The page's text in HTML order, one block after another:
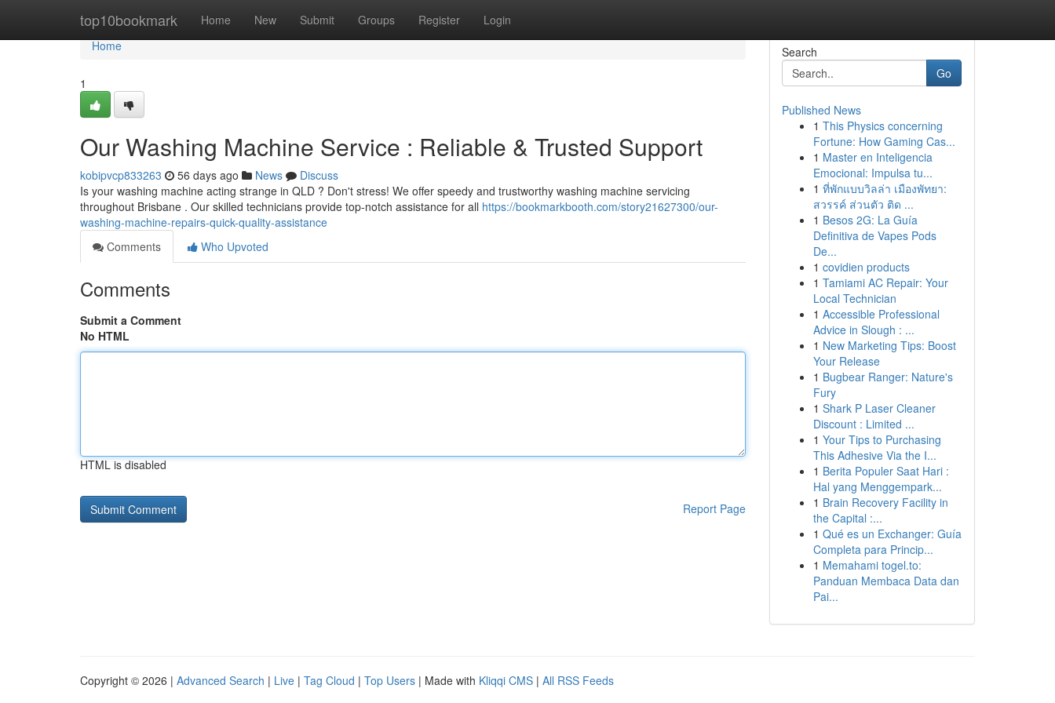
top10bookmark Home New Submit Groups Register Login
Home
Home
1
Our Washing Machine Service : Reliable & Trusted Support
kobipvcp833263 56 days ago News
Discuss
Is your washing machine acting strange in QLD ? Don't stress! We offer speedy and trustworthy washing machine servicing
throughout Brisbane . Our skilled technicians provide top-notch assistance for all https://bookmarkbooth.com/story21627300/our-
washing-machine-repairs-quick-quality-assistance
Comments
Who Upvoted
Comments
Submit a Comment
No HTML
HTML is disabled
Report Page
Search
Go
Published News
1 This Physics concerning
Fortune: How Gaming Cas...
1 Master en Inteligencia
Emocional: Impulsa tu...
1 ที่พักแบบวิลล่า เมืองพัทยา:
สวรรค์ ส่วนตัว ติด ...
1 Besos 2G: La Guía
Definitiva de Vapes Pods
De...
1 covidien products
1 Tamiami AC Repair: Your
Local Technician
1 Accessible Professional
Advice in Slough : ...
1 New Marketing Tips: Boost
Your Release
1 Bugbear Ranger: Nature's
Fury
1 Shark P Laser Cleaner
Discount : Limited ...
1 Your Tips to Purchasing
This Adhesive Via the I...
1 Berita Populer Saat Hari :
Hal yang Menggempark...
1 Brain Recovery Facility in
the Capital :...
1 Qué es un Exchanger: Guía
Completa para Princip...
1 Memahami togel.to:
Panduan Membaca Data dan
Pai...
Copyright © 2026 | Advanced Search | Live | Tag Cloud | Top Users | Made with Kliqqi CMS | All RSS Feeds